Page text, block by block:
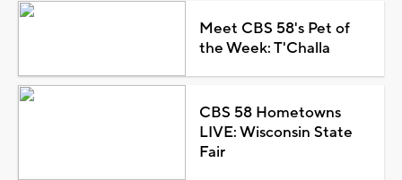
Meet CBS 58's Pet of
the Week: T'Challa
CBS 58 Hometowns
LIVE: Wisconsin State
Fair